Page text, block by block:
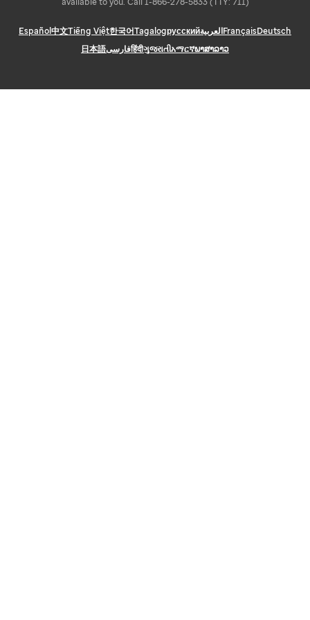
Español中文Tiếng Việt한국어TagalogрусскийالعربيةFrançaisDeutsch
日本語فارسیहिंदीગુજરાતીአማርኛພາສາລາວ